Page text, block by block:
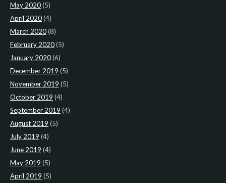
May 2020(5)
April 2020(4)
March 2020(8)
February 2020(5)
January 2020(6)
December 2019 (5)
November 2019 (5)
October 2019 (4)
September 2019 (4)
August 2019 (5)
July 2019 (4)
June 2019 (4)
May 2019 (5)
April 2019 (5)